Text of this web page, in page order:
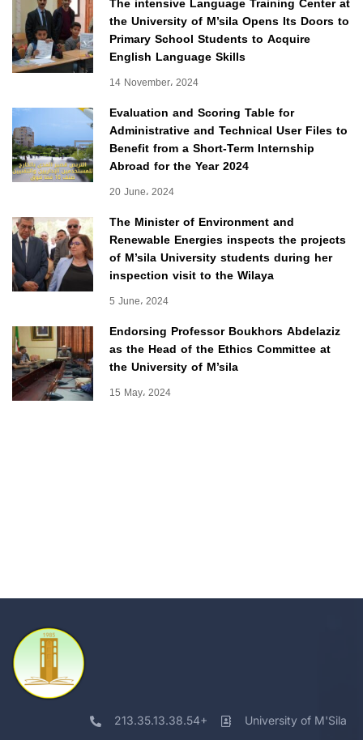
the University of M’sila Opens Its Doors to
Primary School Students to Acquire
English Language Skills
14 November، 2024
Evaluation and Scoring Table for
Administrative and Technical User Files to
Benefit from a Short-Term Internship
Abroad for the Year 2024
20 June، 2024
The Minister of Environment and
Renewable Energies inspects the projects
of M’sila University students during her
inspection visit to the Wilaya
5 June، 2024
Endorsing Professor Boukhors Abdelaziz
as the Head of the Ethics Committee at
the University of M’sila
15 May، 2024
213.35.13.38.54+ University of M'Sila